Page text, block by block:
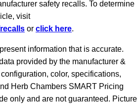
safety recalls. To determine
visit
or click here.
information that is accurate.
provided by the manufacturer &
color, specifications,
Herb Chambers SMART Pricing
only and are not guaranteed. Picture